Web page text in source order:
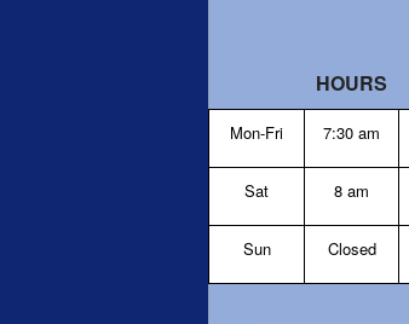
HOURS
Mon-Fri 7:30 am
Sat 8 am
Sun Closed